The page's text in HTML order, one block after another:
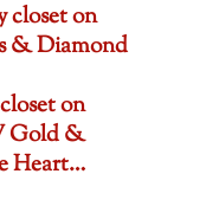
closet on
& Diamond
on
Gold &
Heart…